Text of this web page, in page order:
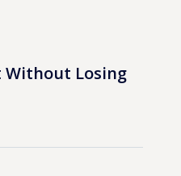
Without Losing